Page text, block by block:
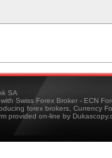
SA
Swiss Forex Broker - ECN
forex brokers, Currency
provided on-line by